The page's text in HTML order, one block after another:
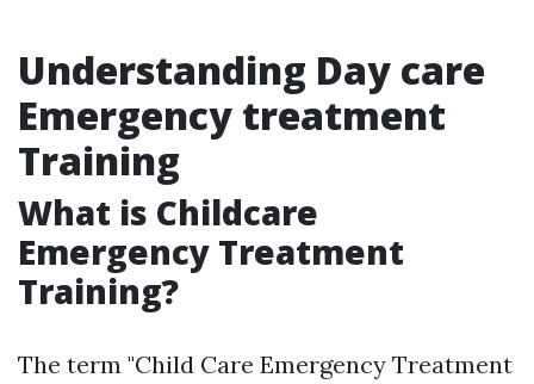
Understanding Day care
Emergency treatment
Training
What is Childcare
Emergency Treatment
Training?
The term "Child Care Emergency Treatment